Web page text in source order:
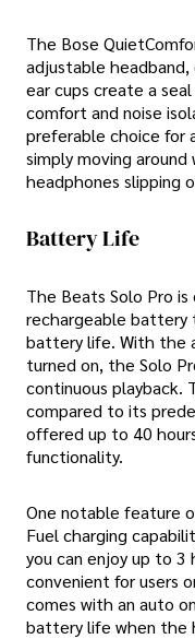
The Bose
adjustable
ear cups create a
comfort and noise
preferable choice for
simply moving
headphones slipping
Battery Life
The Beats Solo Pro
rechargeable battery
battery life. With the
turned on, the Solo
continuous playback.
compared to its
offered up to 40
functionality.
One notable feature
Fuel charging
you can enjoy up to 3
convenient for users
comes with an auto
battery life when the